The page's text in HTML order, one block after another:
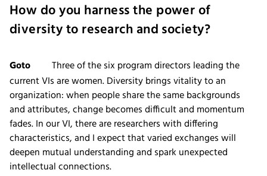
How do you harness the power of
diversity to research and society?
Goto
Three of the six program directors leading the
current VIs are women. Diversity brings vitality to an
organization: when people share the same backgrounds
and attributes, change becomes difficult and momentum
fades. In our VI, there are researchers with differing
characteristics, and I expect that varied exchanges will
deepen mutual understanding and spark unexpected
intellectual connections.